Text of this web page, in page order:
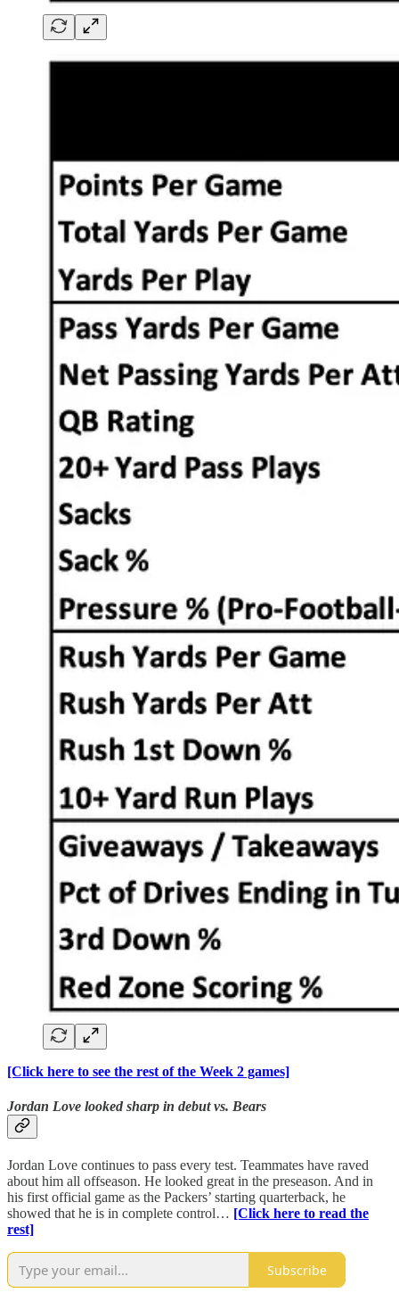
[Click here to see the rest of the Week 2 games]
Jordan Love looked sharp in debut vs. Bears
Jordan Love continues to pass every test. Teammates have raved
about him all offseason. He looked great in the preseason. And in
his first official game as the Packers’ starting quarterback, he
showed that he is in complete control… [Click here to read the
rest]
Subscribe